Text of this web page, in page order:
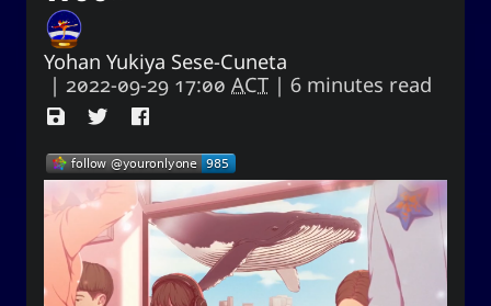
Yohan Yukiya Sese-Cuneta
| 2022-09-29 17:00 ACT | 6 minutes read
Yohan Yukiya Sese-Cunetaㆍ사요
한・謝雪矢·ᜌᜓᜃᜒ
If this is not the end of oblivion, then I
shall live everyday as if my life were to
end this very day.